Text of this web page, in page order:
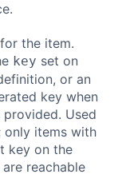
the item.
key set on
or an
key when
provided. Used
only items with
key on the
reachable